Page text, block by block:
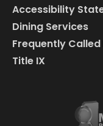
Accessibility
Dining Services
Frequently
Title IX